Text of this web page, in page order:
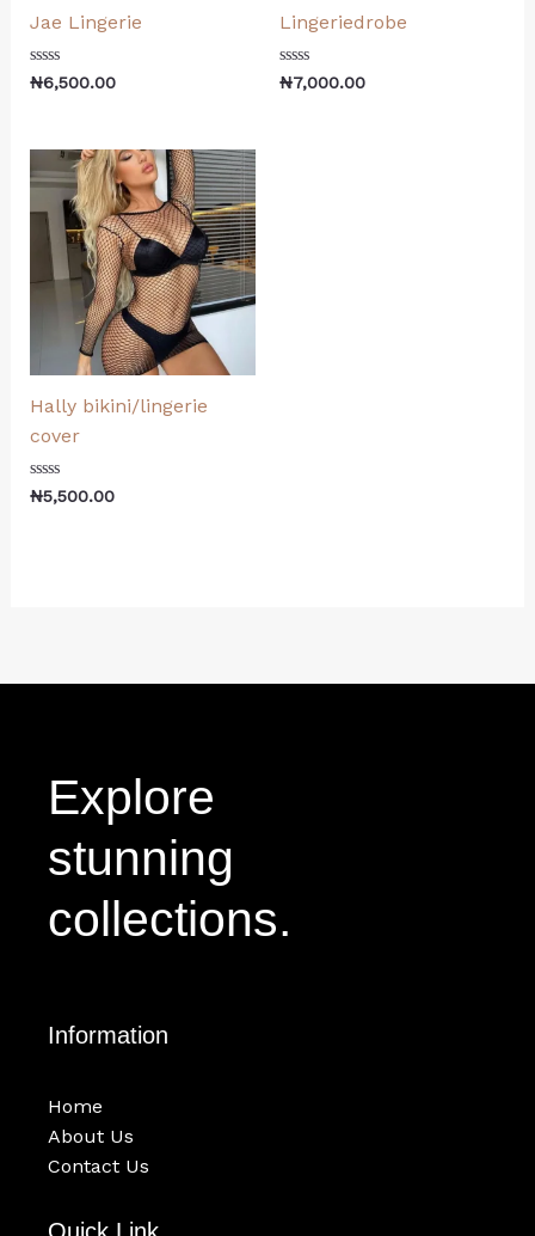
Jae Lingerie
Rated
0
₦6,500.00
Lingeriedrobe
Rated
0
₦7,000.00
Hally bikini/lingerie
cover
Rated
0
₦5,500.00
Explore
stunning
collections.
Information
Home
About Us
Contact Us